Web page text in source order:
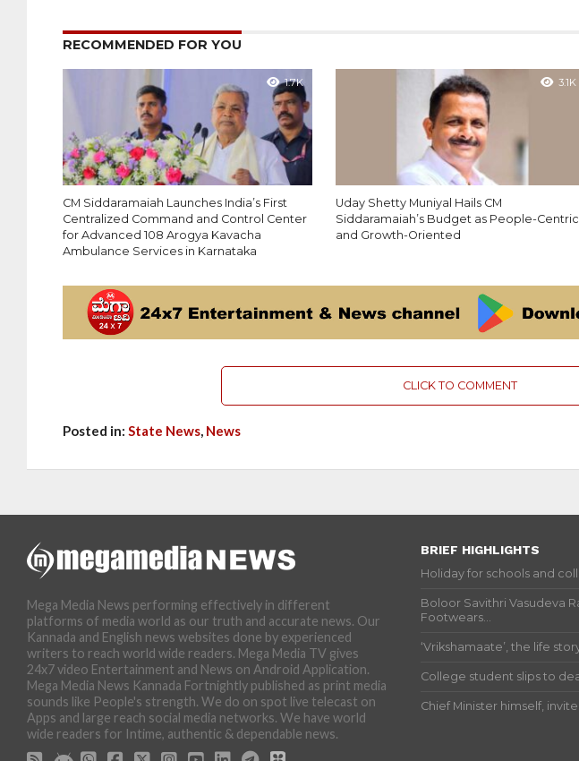
RECOMMENDED FOR YOU
1.7K
CM Siddaramaiah Launches India’s First
Centralized Command and Control Center
for Advanced 108 Arogya Kavacha
Ambulance Services in Karnataka
3.1K
Uday Shetty Muniyal Hails CM
Siddaramaiah’s Budget as People-Centric
and Growth-Oriented
CLICK TO COMMENT
Posted in:State News, News
Mega Media News performing effectively in different
platforms of media world as our truth and accurate news. Our
Kannada and English news websites done by experienced
writers to reach world wide readers. Mega Media TV gives
24x7 video Entertainment and News on Android Application.
Mega Media News Kannada Fortnightly published as print media
sounds like People's strength. We do on spot live telecast on
Apps and large reach social media networks. We have world
wide readers for Intime, authentic & dependable news.
BRIEF HIGHLIGHTS
Holiday for schools and
Boloor Savithri Vasudeva
Footwears...
‘Vrikshamaate’, the life
College student slips to
Chief Minister himself,